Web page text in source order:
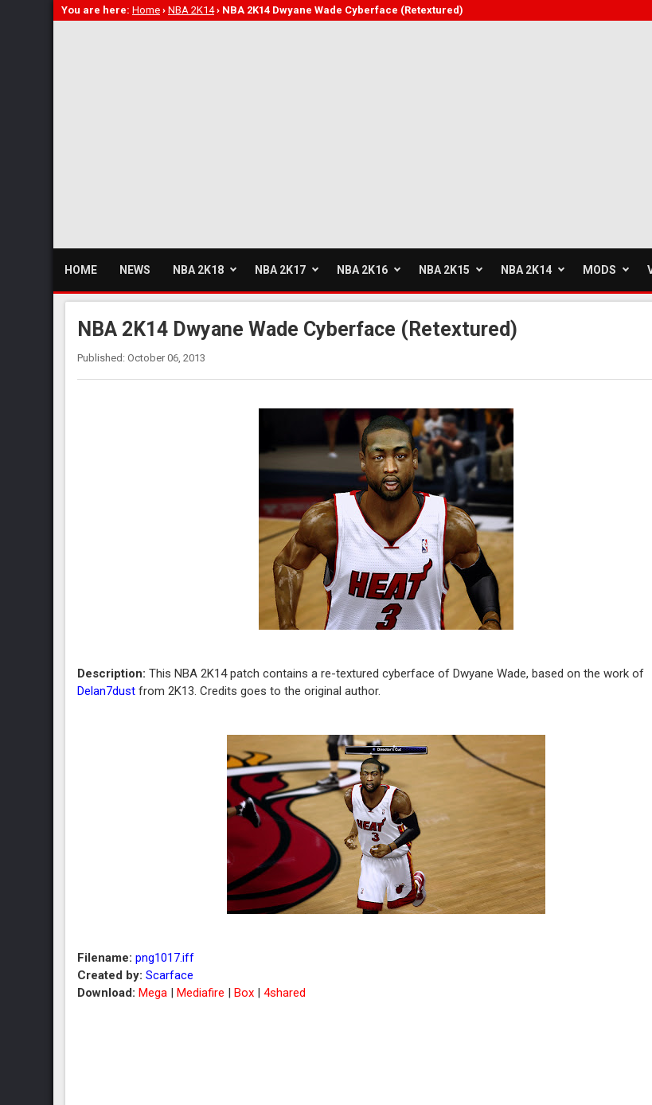
You are here: Home › NBA 2K14› NBA 2K14 Dwyane Wade Cyberface (Retextured)
HOME NEWS NBA 2K18 NBA 2K17 NBA 2K16 NBA 2K15 NBA 2K14 MODS
NBA 2K14 Dwyane Wade Cyberface (Retextured)
Published: October 06, 2013
Description: This NBA 2K14 patch contains a re-textured cyberface of Dwyane Wade, based on the work of
Delan7dust from 2K13. Credits goes to the original author.
Filename: png1017.iff
Created by: Scarface
Download: Mega |Mediafire |Box |4shared